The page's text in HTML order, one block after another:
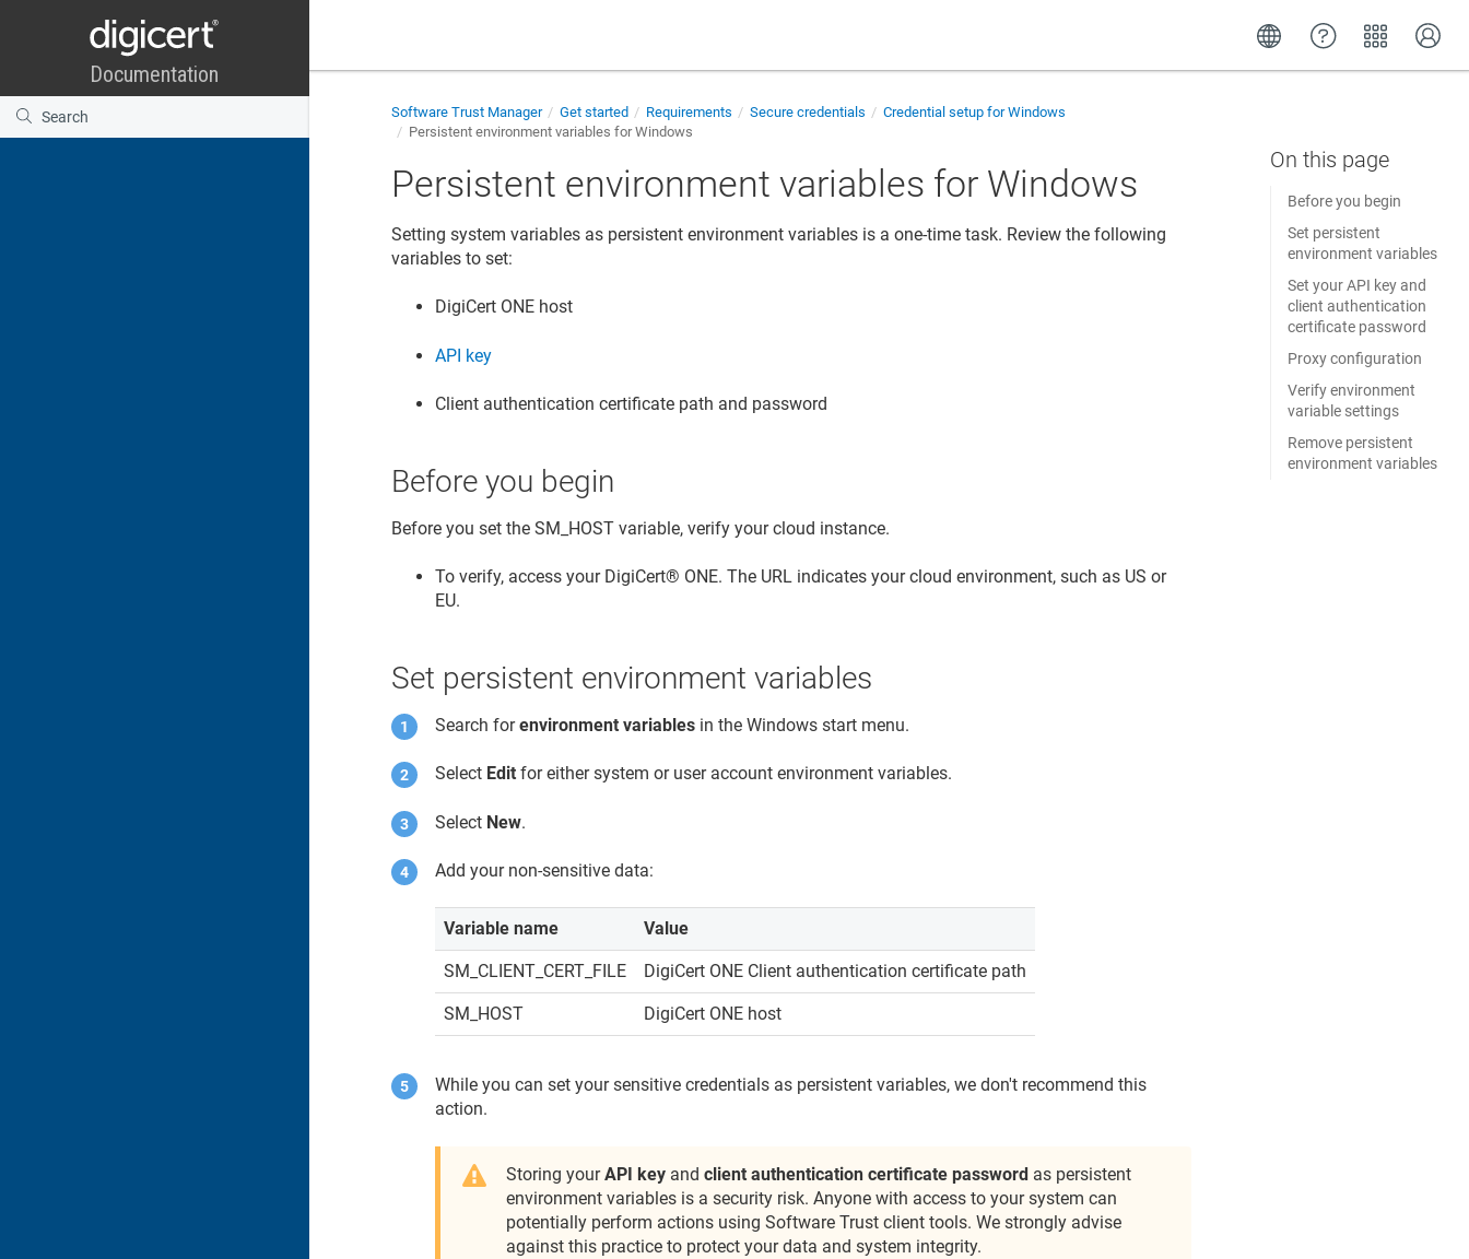
Software Trust Manager Get started Requirements Secure credentials
Credential setup for Windows
Persistent environment variables for Windows
Persistent environment variables for Windows
Setting system variables as persistent environment variables is a one-time task. Review the following
variables to set:
DigiCert ONE host
API key
Client authentication certificate path and password
Before you begin
Before you set the SM_HOST variable, verify your cloud instance.
To verify, access your DigiCert® ONE. The URL indicates your cloud environment, such as US or
EU.
Set persistent environment variables
Search forenvironment variables in the Windows start menu.
Select Edit for either system or user account environment variables.
Select New.
Add your non-sensitive data:
Variable name Value
SM_CLIENT_CERT_FILE DigiCert ONE Client authentication certificate path
SM_HOST DigiCert ONE host
While you can set your sensitive credentials as persistent variables, we don't recommend this
action.
Storing yourAPI key andclient authentication certificate password as persistent
environment variables is a security risk. Anyone with access to your system can
potentially perform actions usingSoftware Trust client tools. We strongly advise
against this practice to protect your data and system integrity.
Before you begin
Set persistent
environment variables
Set your API key and
client authentication
certificate password
Proxy configuration
Verify environment
variable settings
Remove persistent
environment variables